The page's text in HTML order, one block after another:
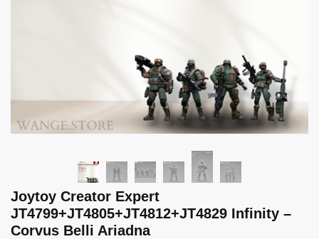
Joytoy Creator Expert
JT4799+JT4805+JT4812+JT4829 Infinity –
Corvus Belli Ariadna